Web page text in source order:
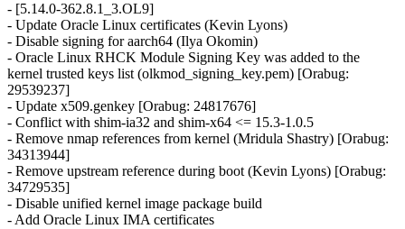
- [5.14.0-362.8.1_3.OL9]
- Update Oracle Linux certificates (Kevin Lyons)
- Disable signing for aarch64 (Ilya Okomin)
- Oracle Linux RHCK Module Signing Key was added to the
kernel trusted keys list (olkmod_signing_key.pem) [Orabug:
29539237]
- Update x509.genkey [Orabug: 24817676]
- Conflict with shim-ia32 and shim-x64 <= 15.3-1.0.5
- Remove nmap references from kernel (Mridula Shastry) [Orabug:
34313944]
- Remove upstream reference during boot (Kevin Lyons) [Orabug:
34729535]
- Disable unified kernel image package build
- Add Oracle Linux IMA certificates